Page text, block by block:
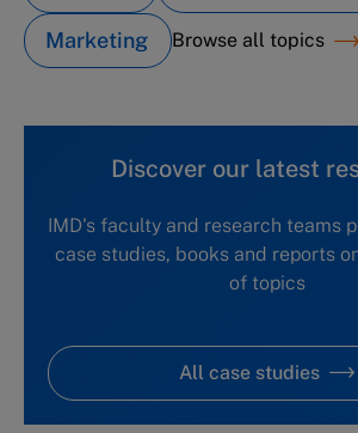
Marketing Browse all topics
Discover our latest
IMD's faculty and research teams
case studies, books and reports
of topics
All case studies